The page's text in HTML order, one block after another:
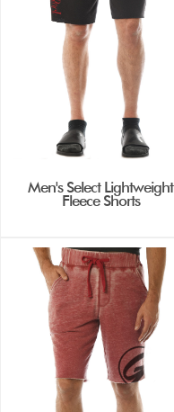
Men's Select Lightweight
Fleece Shorts